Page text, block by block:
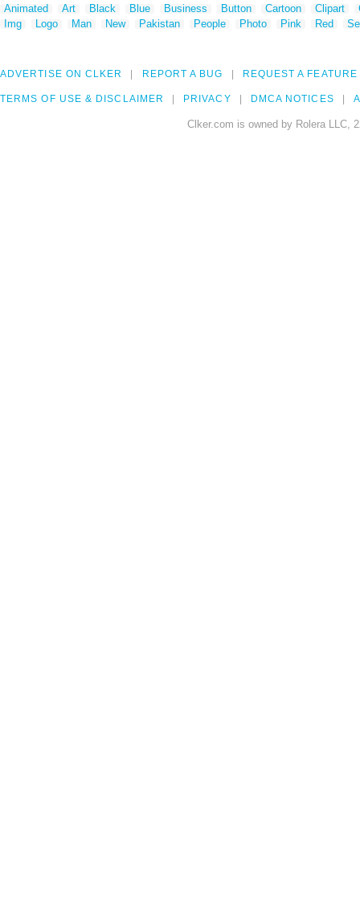
Animated Art Black Blue Business Button Cartoon Clipart
Img
Logo Man New Pakistan People Photo Pink Red
ADVERTISE ON CLKER REPORT A BUG REQUEST A FEATURE
TERMS OF USE & DISCLAIMER PRIVACY DMCA NOTICES
Clker.com is owned by Rolera LLC,